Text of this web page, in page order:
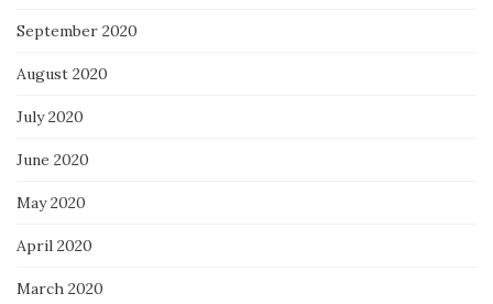
September 2020
August 2020
July 2020
June 2020
May 2020
April 2020
March 2020